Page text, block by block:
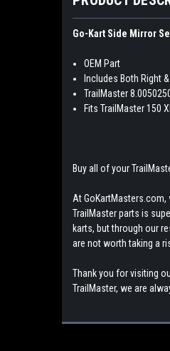
Go-Kart Side Mirror
OEM Part
Includes Both Right
TrailMaster
Fits TrailMaster 150
Buy all of your
At
TrailMaster parts is
karts, but through our
are not worth taking a
Thank you for visiting
TrailMaster, we are